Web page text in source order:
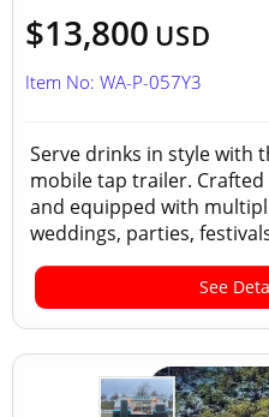
$13,800 USD
Item No: WA-P-057Y3
Serve drinks in style with
mobile tap trailer.
and equipped with
weddings, parties,
See